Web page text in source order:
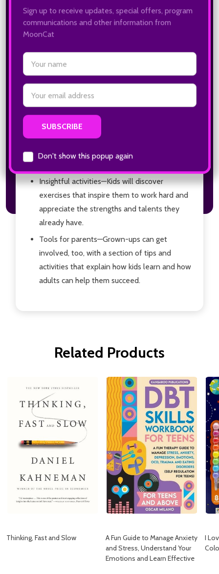
brain to do every day—especially for kids.
The
Executive Functioning Workbook for
conquer executive functioning skills at home, at
school, and out in the world.
Just for kids—This book is made especially for
kids to work on independently so they can
see their skills develop and feel
Insightful activities—Kids will discover
exercises that inspire them to work hard and
appreciate the strengths and talents they
already have.
Tools for parents—Grown-ups can get
involved, too, with a section of tips and
activities that explain how kids learn and how
adults can help them succeed.
Related Products
Thinking, Fast and Slow
A Fun Guide to Manage Anxiety
and Stress, Understand Your
Emotions and Learn Effective
I